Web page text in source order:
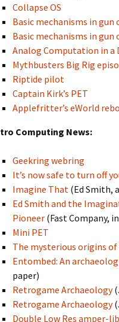
Collapse OS
Basic mechanisms in
Basic mechanisms in
Analog Computation in a
Mythbusters Big Rig
Riptide pilot
Captain Kirk’s PET
Applefritter’s eWorld
Computing News:
Geekring webring
It’s now safe to turn off
Imagine That (Ed Smith,
Ed Smith and the
Pioneer (Fast Company,
Mini PET
The mysterious origins of
Entombed: An
paper)
Retrogame Archaeology
Retrogame Archaeology
Double Low Res amper-